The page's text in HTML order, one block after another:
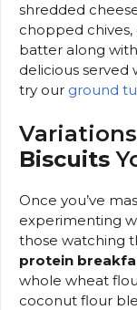
shredded
chopped
batter along
delicious served
try our ground
Biscuits
Once you’ve
experimenting
those watching
protein
whole wheat
coconut flour